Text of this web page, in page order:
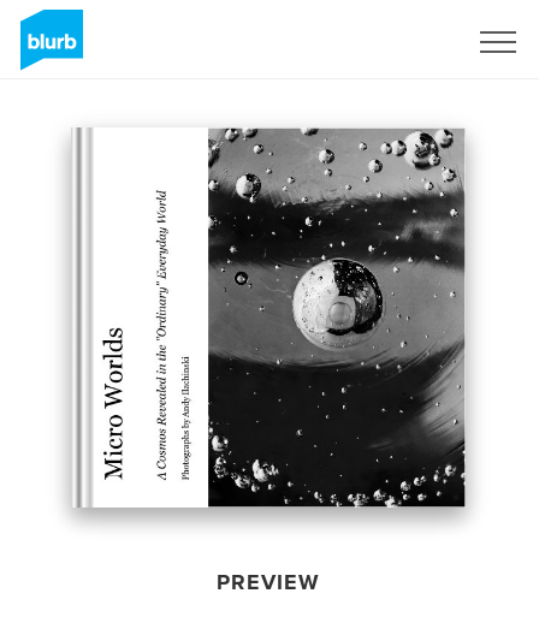
PREVIEW